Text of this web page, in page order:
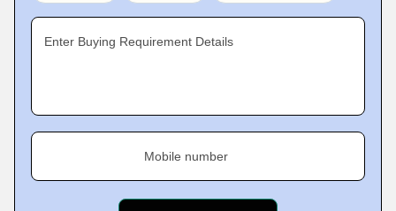
Enter Buying Requirement Details
Mobile number